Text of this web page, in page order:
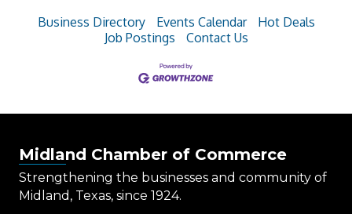
Business Directory Events Calendar
Hot Deals
Job Postings
Contact Us
Midland Chamber of Commerce
Strengthening the businesses and community of
Midland, Texas, since 1924.